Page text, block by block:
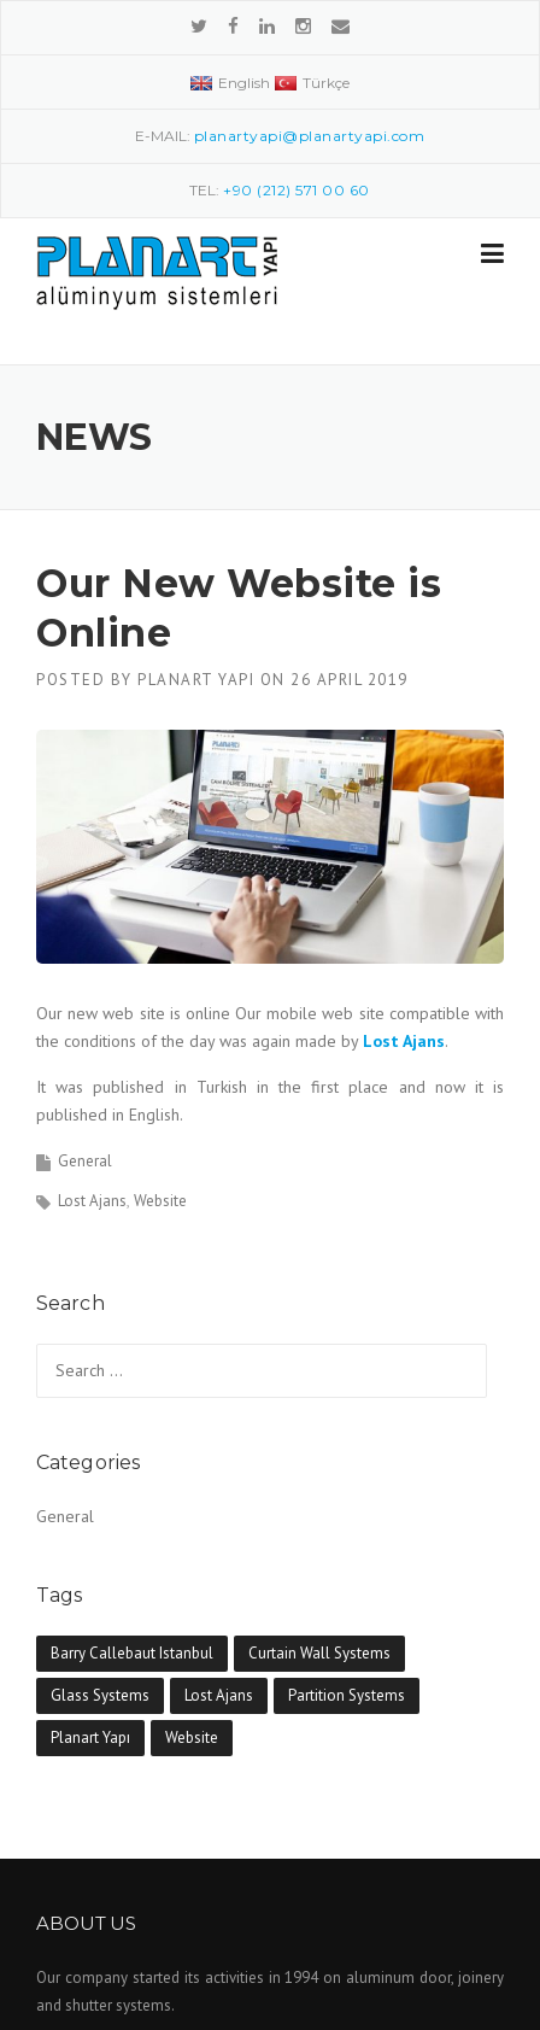
English Türkçe
E-MAIL: planartyapi@planartyapi.com
TEL:+90 (212) 571 00 60
NEWS
Our New Website is
Online
POSTED BY PLANART YAPI ON 26 APRIL 2019
Our new web site is online Our mobile web site compatible with
the conditions of the day was again made by Lost Ajans.
It was published in Turkish in the first place and now it is
published in English.
General
Lost Ajans Website
Search
Categories
General
Tags
Barry Callebaut Istanbul Curtain Wall Systems
Glass Systems Lost Ajans Partition Systems
Planart Yapı Website
ABOUT US
Our company started its activities in 1994 on aluminum door, joinery
and shutter systems.